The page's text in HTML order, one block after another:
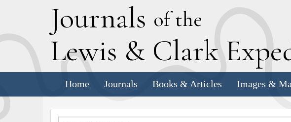
Journals of the
Lewis & Clark E
Home Journals Books & Articles Images &